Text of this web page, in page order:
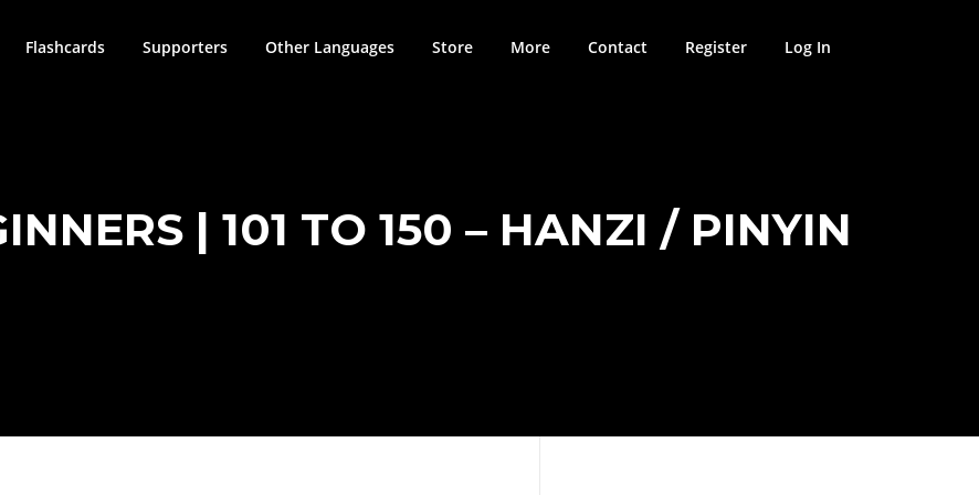
Flashcards Supporters Other Languages Store More Contact Register Log In
| 101 TO 150 – HANZI / PINYIN